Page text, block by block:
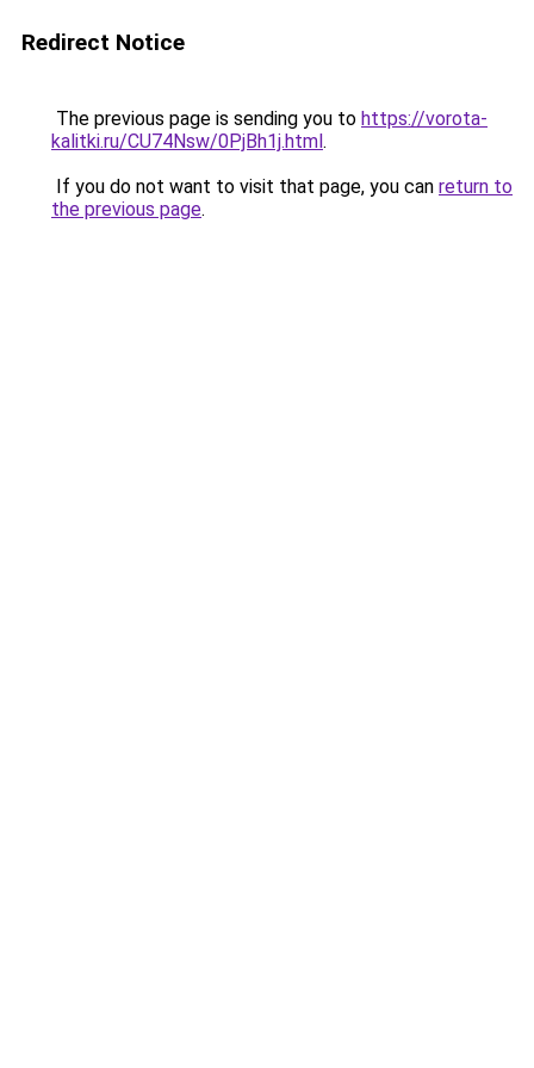
Redirect Notice
The previous page is sending you to https://vorota-
kalitki.ru/CU74Nsw/0PjBh1j.html.
If you do not want to visit that page, you can return to
the previous page.